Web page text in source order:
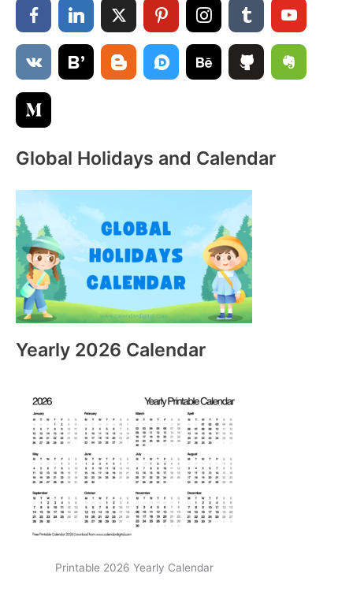
r
:
Global Holidays and Calendar
Yearly 2026 Calendar
Printable 2026 Yearly Calendar